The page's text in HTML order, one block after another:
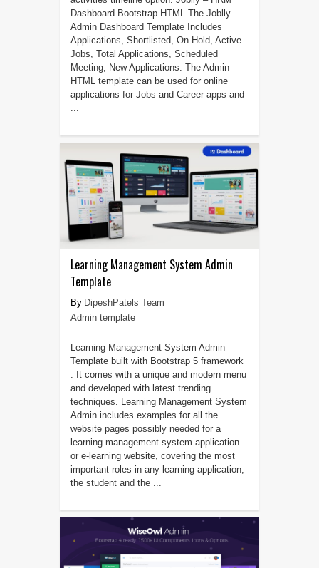
Dashboard Bootstrap HTML The Joblly
Admin Dashboard Template Includes
Applications, Shortlisted, On Hold, Active
Jobs, Total Applications, Scheduled
Meeting, New Applications. The Admin
HTML template can be used for online
applications for Jobs and Career apps and
...
Learning Management System Admin
Template
DipeshPatels Team
Admin template
Learning Management System Admin
Template built with Bootstrap 5 framework
. It comes with a unique and modern menu
and developed with latest trending
techniques. Learning Management System
Admin includes examples for all the
website pages possibly needed for a
learning management system application
or e-learning website, covering the most
important roles in any learning application,
the student and the ...